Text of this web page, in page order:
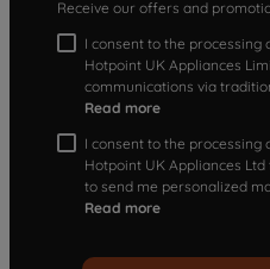
Receive our offers and
I consent to the
Hotpoint UK Appliances
communications via
Read more
I consent to the processing
Hotpoint UK Appliances
to send me personalized
Read more